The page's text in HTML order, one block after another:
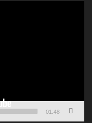
01:48